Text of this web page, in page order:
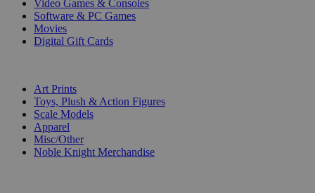
Video Games & Consoles
Software & PC Games
Movies
Digital Gift Cards
Art Prints
Toys, Plush & Action Figures
Scale Models
Apparel
Misc/Other
Noble Knight Merchandise